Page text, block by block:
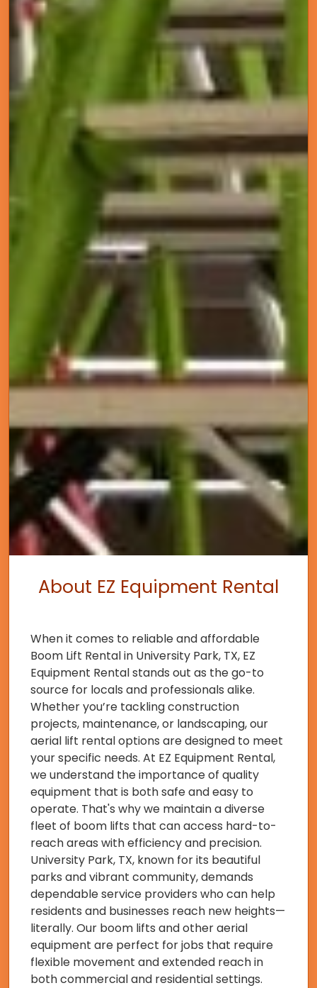
About EZ Equipment Rental
When it comes to reliable and affordable
Boom Lift Rental in University Park, TX, EZ
Equipment Rental stands out as the go-to
source for locals and professionals alike.
Whether you’re tackling construction
projects, maintenance, or landscaping, our
aerial lift rental options are designed to meet
your specific needs. At EZ Equipment Rental,
we understand the importance of quality
equipment that is both safe and easy to
operate. That's why we maintain a diverse
fleet of boom lifts that can access hard-to-
reach areas with efficiency and precision.
University Park, TX, known for its beautiful
parks and vibrant community, demands
dependable service providers who can help
residents and businesses reach new heights—
literally. Our boom lifts and other aerial
equipment are perfect for jobs that require
flexible movement and extended reach in
both commercial and residential settings.